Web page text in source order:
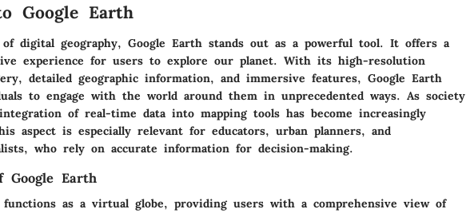
Google Earth
digital geography, Google Earth stands out as a powerful tool. It offers a
experience for users to explore our planet. With its high-resolution
detailed geographic information, and immersive features, Google Earth
to engage with the world around them in unprecedented ways. As society
of real-time data into mapping tools has become increasingly
aspect is especially relevant for educators, urban planners, and
who rely on accurate information for decision-making.
Google Earth
functions as a virtual globe, providing users with a comprehensive view of